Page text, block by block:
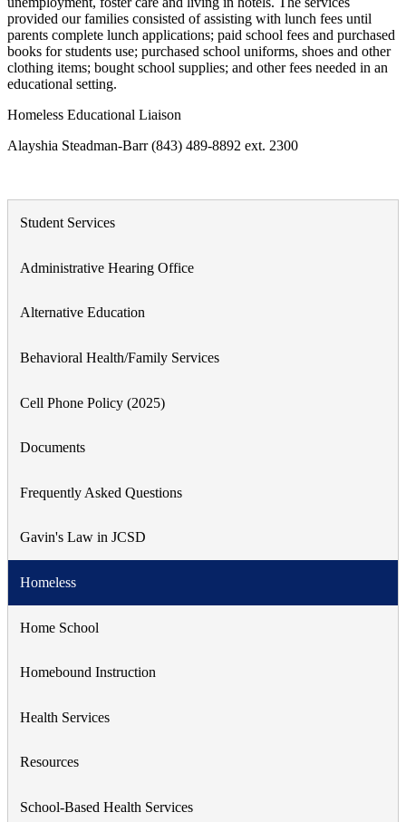
provided our families consisted of assisting with lunch fees until
parents complete lunch applications; paid school fees and purchased
books for students use; purchased school uniforms, shoes and other
clothing items; bought school supplies; and other fees needed in an
educational setting.
Homeless Educational Liaison
Alayshia Steadman-Barr (843) 489-8892 ext. 2300
Student Services
Administrative Hearing Office
Alternative Education
Behavioral Health/Family Services
Cell Phone Policy (2025)
Documents
Frequently Asked Questions
Gavin's Law in JCSD
Homeless
Home School
Homebound Instruction
Health Services
Resources
School-Based Health Services